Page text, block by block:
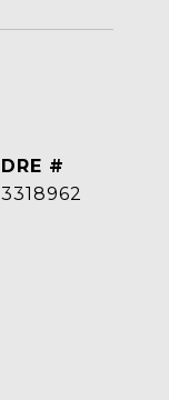
DRE #
3318962